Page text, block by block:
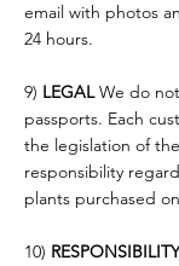
email with photos
24 hours.
9) LEGALWe do
passports. Each
the legislation of
responsibility
plants purchased
10) RESPONSIBILITY